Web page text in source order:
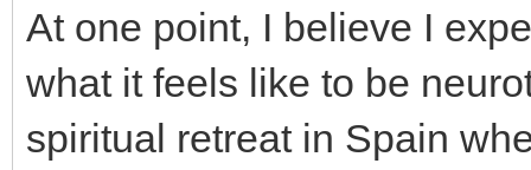
At one point, I believe I
what it feels like to be
spiritual retreat in Spain